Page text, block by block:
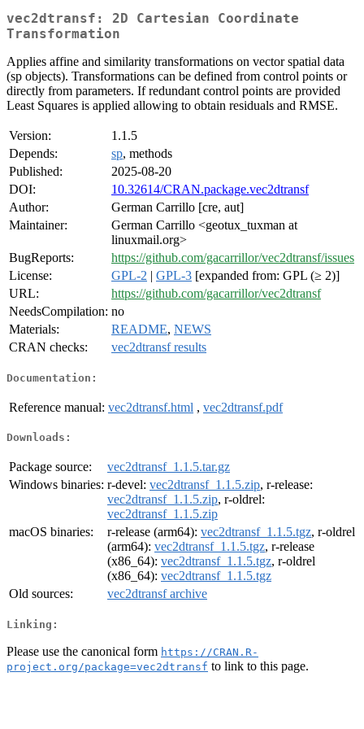
vec2dtransf: 2D Cartesian Coordinate
Transformation
Applies affine and similarity transformations on vector spatial data
(sp objects). Transformations can be defined from control points or
directly from parameters. If redundant control points are provided
Least Squares is applied allowing to obtain residuals and RMSE.
Version:
1.1.5
Depends:
sp, methods
Published:
2025-08-20
DOI:
10.32614/CRAN.package.vec2dtransf
Author:
German Carrillo [cre, aut]
Maintainer:
German Carrillo <geotux_tuxman at
linuxmail.org>
BugReports:
https://github.com/gacarrillor/vec2dtransf/issues
License:
GPL-2 | GPL-3 [expanded from: GPL (≥ 2)]
URL:
https://github.com/gacarrillor/vec2dtransf
NeedsCompilation: no
Materials:
README, NEWS
CRAN checks:
vec2dtransf results
Documentation:
Reference manual: vec2dtransf.html , vec2dtransf.pdf
Downloads:
Package source:
vec2dtransf_1.1.5.tar.gz
Windows binaries: r-devel: vec2dtransf_1.1.5.zip, r-release:
vec2dtransf_1.1.5.zip, r-oldrel:
vec2dtransf_1.1.5.zip
macOS binaries:
r-release (arm64): vec2dtransf_1.1.5.tgz, r-oldrel
(arm64): vec2dtransf_1.1.5.tgz, r-release
(x86_64): vec2dtransf_1.1.5.tgz, r-oldrel
(x86_64): vec2dtransf_1.1.5.tgz
Old sources:
vec2dtransf archive
Linking:
Please use the canonical form https://CRAN.R-
project.org/package=vec2dtransf to link to this page.